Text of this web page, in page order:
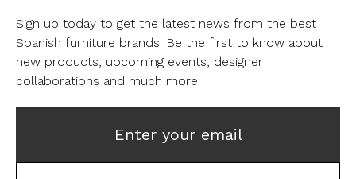
Sign up today to get the latest news from the best
Spanish furniture brands. Be the first to know about
new products, upcoming events, designer
collaborations and much more!
Enter your email